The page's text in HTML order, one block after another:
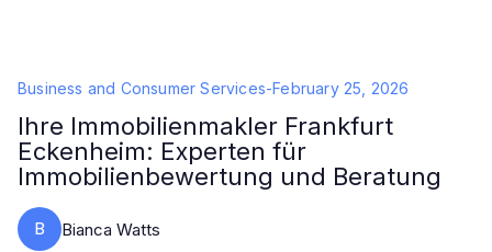
Business and Consumer Services-February 25, 2026
Ihre Immobilienmakler Frankfurt
Eckenheim: Experten für
Immobilienbewertung und Beratung
B Bianca Watts